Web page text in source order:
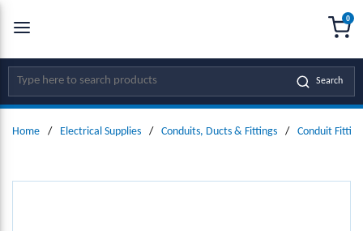
SKIP TO MAIN CONTENT
Site Search Search
0
Home / Electrical Supplies / Conduits, Ducts & Fittings / Conduit